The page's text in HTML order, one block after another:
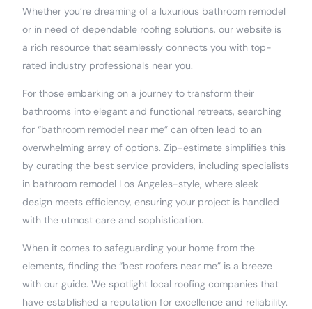
Whether you’re dreaming of a luxurious bathroom remodel
or in need of dependable roofing solutions, our website is
a rich resource that seamlessly connects you with top-
rated industry professionals near you.
For those embarking on a journey to transform their
bathrooms into elegant and functional retreats, searching
for “bathroom remodel near me” can often lead to an
overwhelming array of options. Zip-estimate simplifies this
by curating the best service providers, including specialists
in bathroom remodel Los Angeles-style, where sleek
design meets efficiency, ensuring your project is handled
with the utmost care and sophistication.
When it comes to safeguarding your home from the
elements, finding the “best roofers near me” is a breeze
with our guide. We spotlight local roofing companies that
have established a reputation for excellence and reliability.